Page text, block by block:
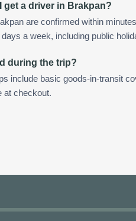
get a driver in Brakpan?
are confirmed within
a week, including public
during the trip?
include basic goods-in-transit
at checkout.